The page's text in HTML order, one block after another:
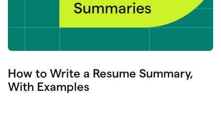
How to Write a Resume Summary,
With Examples